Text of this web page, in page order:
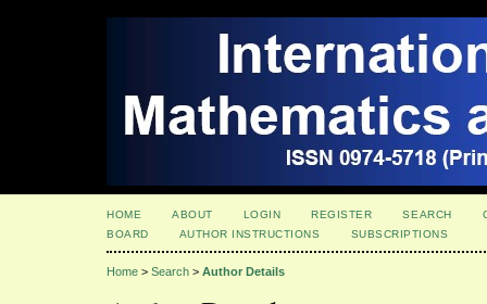
HOME ABOUT LOGIN REGISTER SEARCH
BOARD
AUTHOR INSTRUCTIONS SUBSCRIPTIONS
Home > Search > Author Details